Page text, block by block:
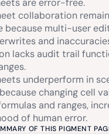
are error-free.
collaboration
because multi-user
and
lacks audit trail
underperform in
changing cell
and ranges,
of human error.
OF THIS PIGMENT